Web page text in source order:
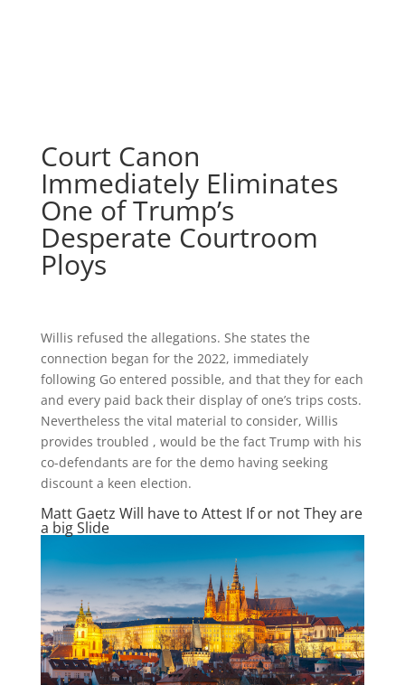
Court Canon
Immediately Eliminates
One of Trump’s
Desperate Courtroom
Ploys
Willis refused the allegations. She states the
connection began for the 2022, immediately
following Go entered possible, and that they for each
and every paid back their display of one’s trips costs.
Nevertheless the vital material to consider, Willis
provides troubled , would be the fact Trump with his
co-defendants are for the demo having seeking
discount a keen election.
Matt Gaetz Will have to Attest If or not They are
a big Slide